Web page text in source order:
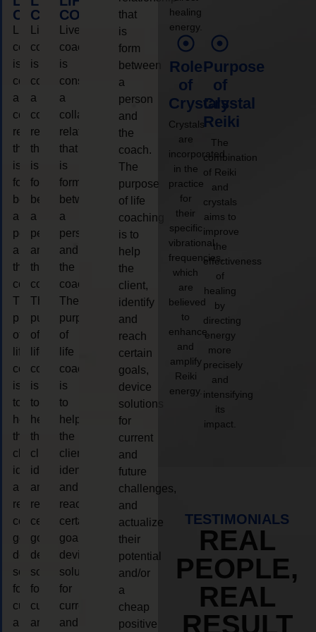
COACHING
coaching
is
considered
a
collaborative
relationship
that
is
form
between
a
person
and
the
coach.
The
purpose
of
life
coaching
is
to
help
the
client,
identify
and
reach
certain
goals,
device
solutions
for
current
and
COACHING
Live
coaching
is
considered
a
collaborative
relationship
that
is
form
between
a
person
and
the
coach.
The
purpose
of
life
coaching
is
to
help
the
client,
identify
and
reach
certain
goals,
device
solutions
for
current
and
COACHING
Live
coaching
is
considered
a
collaborative
relationship
that
is
form
between
a
person
and
the
coach.
The
purpose
of
life
coaching
is
to
help
the
client,
identify
and
reach
certain
goals,
device
solutions
for
current
and
that
is
form
between
a
person
and
the
coach.
The
purpose
of life
coaching
is to
help
the
client,
identify
and
reach
certain
goals,
device
solutions
for
current
and
future
challenges,
and
actualize
their
potential
and/or
a
cheap
positive
healing
energy.
Role
of
Crystals
Crystals
are
incorporated
in the
practice
for
their
specific
vibrational
frequencies,
which
are
believed
to
enhance
and
amplify
Reiki
energy.
Purpose
of
Crystal
Reiki
The
combination
of Reiki
and
crystals
aims to
improve
the
effectiveness
of
healing
by
directing
energy
more
precisely
and
intensifying
its
impact.
TESTIMONIALS
REAL
PEOPLE,
REAL
RESULT